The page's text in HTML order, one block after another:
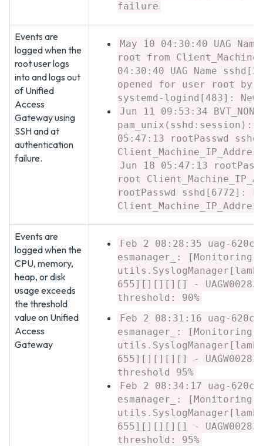
failure
Events are
logged when the
root user logs
into and logs out
of Unified
Access
Gateway using
SSH and at
authentication
failure.
May 10 04:30:40 UAG
root from
04:30:40 UAG Name
opened for user root by
systemd-logind[483]:
Jun 11 09:53:34
05:47:13 rootPasswd
Jun 18 05:47:13
root
rootPasswd sshd[6772]:
Events are
logged when the
CPU, memory,
heap, or disk
usage exceeds
the threshold
value on Unified
Access
Gateway
Feb 2 08:28:35 uag-
esmanager_:
655][][][][] -
threshold: 90%
Feb 2 08:31:16 uag-
esmanager_:
655][][][][] - UAGW00283:
threshold 95%
Feb 2 08:34:17 uag-
esmanager_:
655][][][][] - UAGW00283:
threshold: 95%